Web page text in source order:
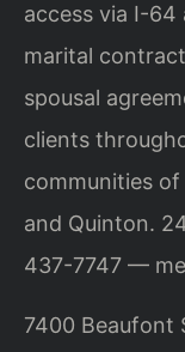
access via I-64
marital
spousal
clients
communities
and Quinton.
437-7747 —
7400 Beaufont